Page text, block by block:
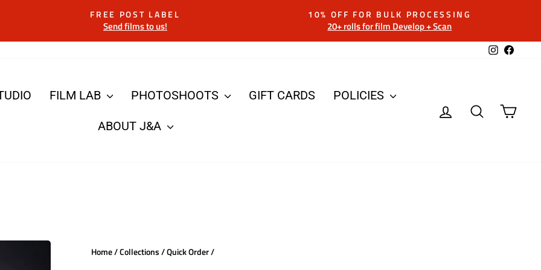
Pause
slideshow
FREE POST LABEL
Send films to us!
10% OFF FOR BULK PROCESSING
20+ rolls for film Develop + Scan
Instagram
FILM LAB PHOTOSHOOTS GIFT CARDS POLICIES
ABOUT J&A
LOG IN SEARCH
Home/Collections /Quick Order/